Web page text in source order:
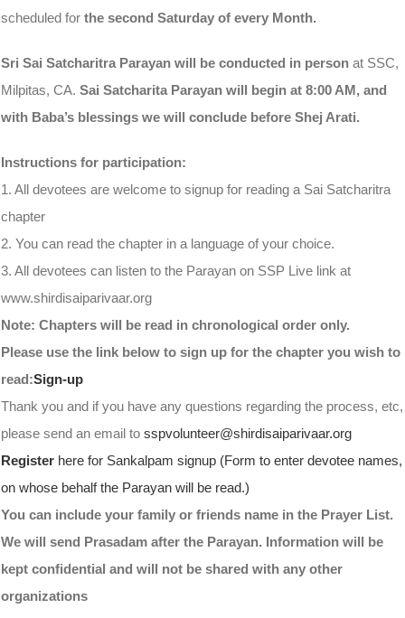
scheduled for the second Saturday of every Month.
Sri Sai Satcharitra Parayan will be conducted in person at SSC,
Milpitas, CA. Sai Satcharita Parayan will begin at 8:00 AM, and
with Baba’s blessings we will conclude before Shej Arati.
Instructions for participation:
1. All devotees are welcome to signup for reading a Sai Satcharitra
chapter
2. You can read the chapter in a language of your choice.
3. All devotees can listen to the Parayan on SSP Live link at
www.shirdisaiparivaar.org
Note: Chapters will be read in chronological order only.
Please use the link below to sign up for the chapter you wish to
read:Sign-up
Thank you and if you have any questions regarding the process, etc,
please send an email to sspvolunteer@shirdisaiparivaar.org
Register here for Sankalpam signup (Form to enter devotee names,
on whose behalf the Parayan will be read.)
You can include your family or friends name in the Prayer List.
We will send Prasadam after the Parayan. Information will be
kept confidential and will not be shared with any other
organizations